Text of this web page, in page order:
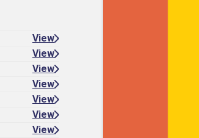
View
View
View
View
View
View
View